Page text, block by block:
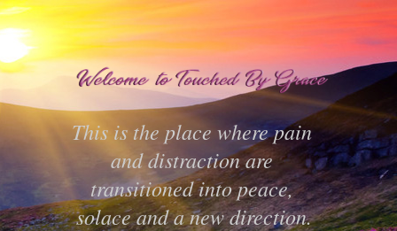
This is the place where pain
and distraction are
transitioned into peace,
solace and a new direction.